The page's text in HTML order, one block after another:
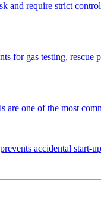
and require strict
for gas testing, rescue
are one of the most
accidental start-